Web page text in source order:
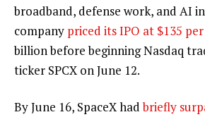
broadband, defense work, and AI
company priced its IPO at $135
billion before beginning Nasdaq
ticker SPCX on June 12.
By June 16, SpaceX hadbriefly